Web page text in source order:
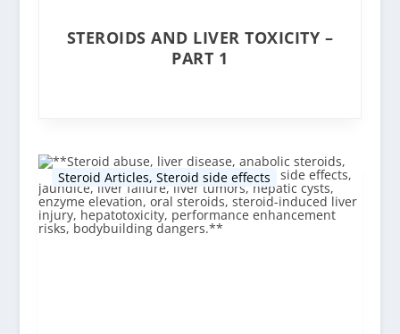
STEROIDS AND LIVER TOXICITY –
PART 1
Steroid Articles, Steroid side effects